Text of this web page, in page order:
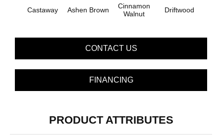
Castaway Ashen Brown
Cinnamon
Walnut
Driftwood
CONTACT US
FINANCING
PRODUCT ATTRIBUTES